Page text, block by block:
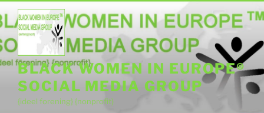
to
content
BLACK WOMEN IN EUROPE®
SOCIAL MEDIA GROUP
{ideel forening} {nonprofit}